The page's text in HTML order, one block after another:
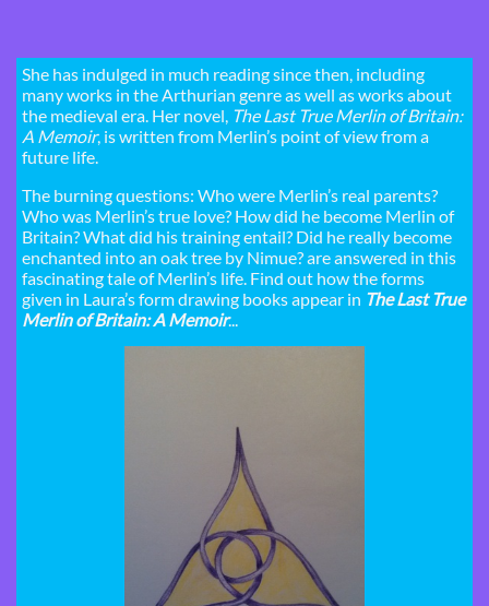
She has indulged in much reading since then, including
many works in the Arthurian genre as well as works about
the medieval era. Her novel, The Last True Merlin of Britain:
A Memoir, is written from Merlin’s point of view from a
future life.
The burning questions: Who were Merlin’s real parents?
Who was Merlin’s true love? How did he become Merlin of
Britain? What did his training entail? Did he really become
enchanted into an oak tree by Nimue? are answered in this
fascinating tale of Merlin’s life. Find out how the forms
given in Laura’s form drawing books appear in The Last True
Merlin of Britain: A Memoir...​ ​